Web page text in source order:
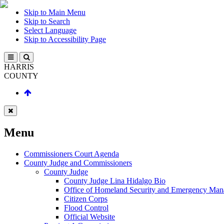
Skip to Main Menu
Skip to Search
Select Language
Skip to Accessibility Page
HARRIS
COUNTY
Menu
Commissioners Court Agenda
County Judge and Commissioners
County Judge
County Judge Lina Hidalgo Bio
Office of Homeland Security and Emergency
Citizen Corps
Flood Control
Official Website